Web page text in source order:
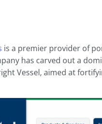
is a premier provider of
has carved out a
Vessel, aimed at